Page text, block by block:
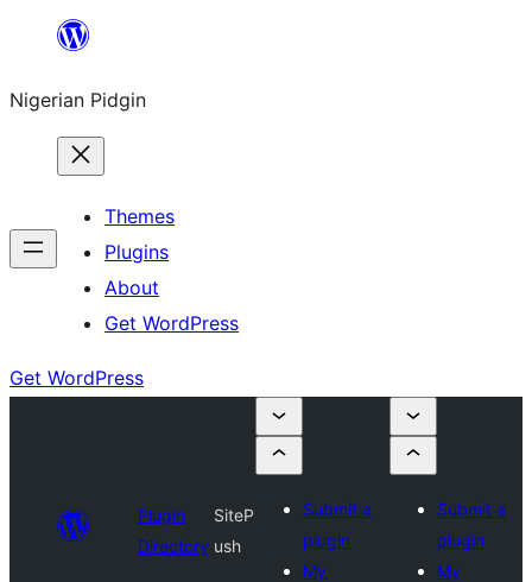
content
Nigerian Pidgin
Themes
Plugins
About
Get WordPress
Get WordPress
Plugin
Directory
SiteP
ush
Submit a
plugin
My
Submit a
plugin
My